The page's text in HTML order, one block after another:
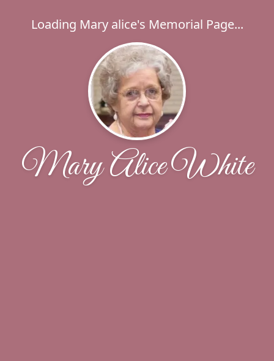
Loading Mary alice's Memorial Page...
Mary Alice White